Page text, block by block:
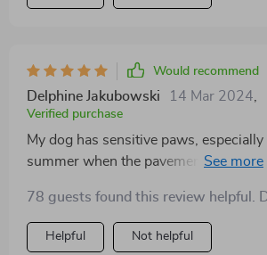
Would recommend
Delphine Jakubowski 14 Mar 2024
Verified purchase
My dog has sensitive paws,
summer when the pavement gets hot.
blisters while still allowing him to
adventures. They're a must-have for
concerned about their dog's paw health
78 guests found this review helpful.
Helpful Not helpful